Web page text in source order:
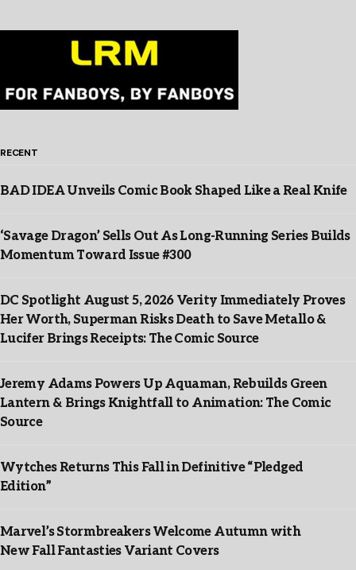
RECENT
BAD IDEA Unveils Comic Book Shaped Like a Real Knife
‘Savage Dragon’ Sells Out As Long-Running Series Builds
Momentum Toward Issue #300
DC Spotlight August 5, 2026 Verity Immediately Proves
Her Worth, Superman Risks Death to Save Metallo &
Lucifer Brings Receipts: The Comic Source
Jeremy Adams Powers Up Aquaman, Rebuilds Green
Lantern & Brings Knightfall to Animation: The Comic
Source
Wytches Returns This Fall in Definitive “Pledged
Edition”
Marvel’s Stormbreakers Welcome Autumn with
New Fall Fantasties Variant Covers